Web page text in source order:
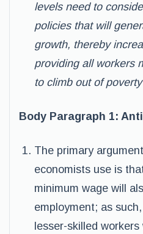
levels need to
policies that will
growth, thereby
providing all workers
to climb out of poverty
Body Paragraph 1:
The primary
economists use is
minimum wage will
employment; as
lesser-skilled